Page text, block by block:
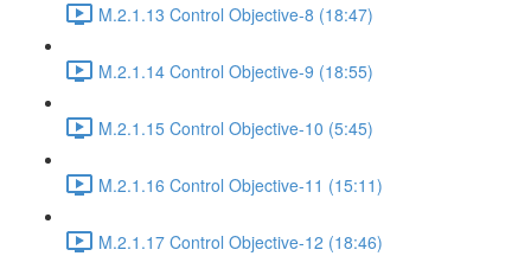
M.2.1.13 Control Objective-8 (18:47)
M.2.1.14 Control Objective-9 (18:55)
M.2.1.15 Control Objective-10 (5:45)
M.2.1.16 Control Objective-11 (15:11)
M.2.1.17 Control Objective-12 (18:46)